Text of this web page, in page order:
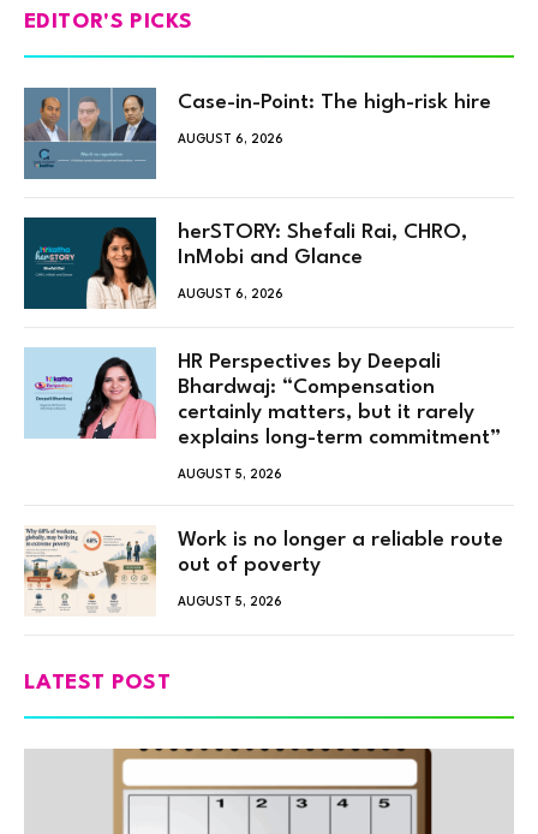
EDITOR'S PICKS
Case-in-Point: The high-risk hire
AUGUST 6, 2026
herSTORY: Shefali Rai, CHRO,
InMobi and Glance
AUGUST 6, 2026
HR Perspectives by Deepali
Bhardwaj: “Compensation
certainly matters, but it rarely
explains long-term commitment”
AUGUST 5, 2026
Work is no longer a reliable route
out of poverty
AUGUST 5, 2026
LATEST POST